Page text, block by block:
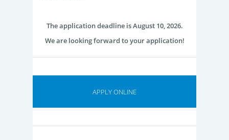
The application deadline is August 10, 2026.
We are looking forward to your application!
APPLY ONLINE